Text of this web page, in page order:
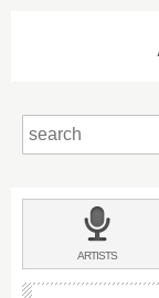
BANDS
&
ARTISTS